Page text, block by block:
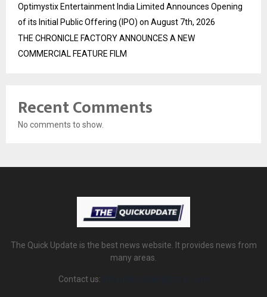
Optimystix Entertainment India Limited Announces Opening
of its Initial Public Offering (IPO) on August 7th, 2026
THE CHRONICLE FACTORY ANNOUNCES A NEW
COMMERCIAL FEATURE FILM
Recent Comments
No comments to show.
The Quick Update is the best news website. It provides news from
many areas.
Contact us: